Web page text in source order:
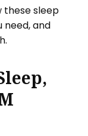
these sleep
need, and